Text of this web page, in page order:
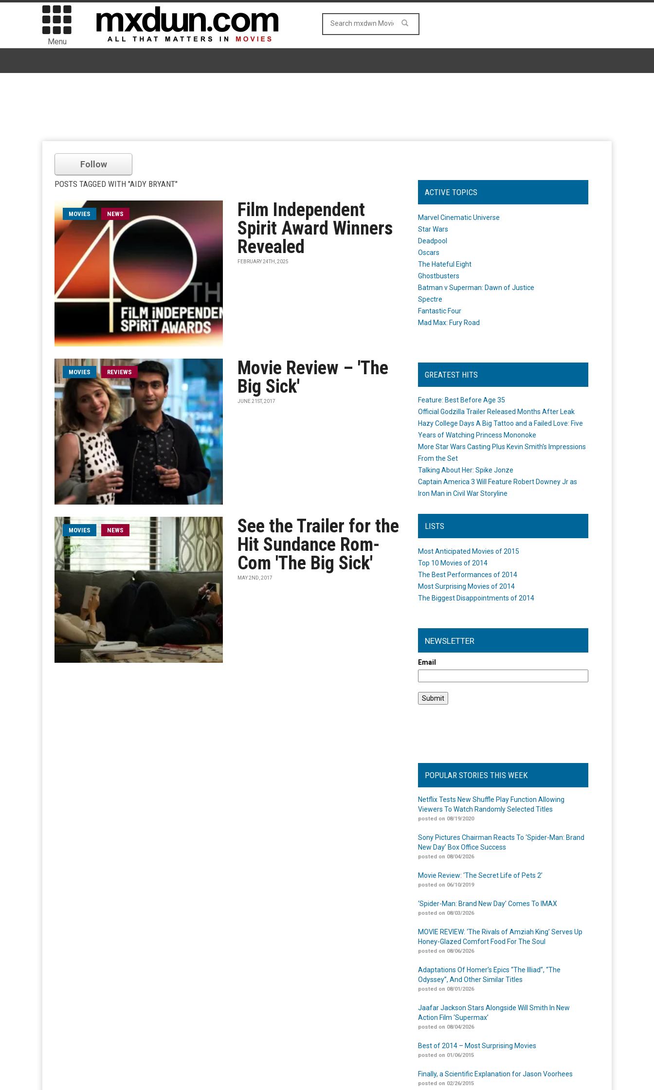
Menu
Follow
POSTS TAGGED WITH "AIDY BRYANT"
MOVIES NEWS
Film Independent
Spirit Award Winners
Revealed
FEBRUARY 24TH, 2025
MOVIES REVIEWS
Movie Review – 'The
Big Sick'
JUNE 21ST, 2017
MOVIES NEWS
See the Trailer for the
Hit Sundance Rom-
Com 'The Big Sick'
MAY 2ND, 2017
ACTIVE TOPICS
Marvel Cinematic Universe
Star Wars
Deadpool
Oscars
The Hateful Eight
Ghostbusters
Batman v Superman: Dawn of Justice
Spectre
Fantastic Four
Mad Max: Fury Road
GREATEST HITS
Feature: Best Before Age 35
Official Godzilla Trailer Released Months After Leak
Hazy College Days A Big Tattoo and a Failed Love: Five
Years of Watching Princess Mononoke
More Star Wars Casting Plus Kevin Smith's Impressions
From the Set
Talking About Her: Spike Jonze
Captain America 3 Will Feature Robert Downey Jr as
Iron Man in Civil War Storyline
LISTS
Most Anticipated Movies of 2015
Top 10 Movies of 2014
The Best Performances of 2014
Most Surprising Movies of 2014
The Biggest Disappointments of 2014
NEWSLETTER
Email
POPULAR STORIES THIS WEEK
Netflix Tests New Shuffle Play Function Allowing
Viewers To Watch Randomly Selected Titles
posted on 08/19/2020
Sony Pictures Chairman Reacts To ‘Spider-Man: Brand
New Day’ Box Office Success
posted on 08/04/2026
Movie Review: ‘The Secret Life of Pets 2’
posted on 06/10/2019
‘Spider-Man: Brand New Day’ Comes To IMAX
posted on 08/03/2026
MOVIE REVIEW: ‘The Rivals of Amziah King’ Serves Up
Honey-Glazed Comfort Food For The Soul
posted on 08/06/2026
Adaptations Of Homer’s Epics “The Illiad”, “The
Odyssey”, And Other Similar Titles
posted on 08/01/2026
Jaafar Jackson Stars Alongside Will Smith In New
Action Film ‘Supermax’
posted on 08/04/2026
Best of 2014 – Most Surprising Movies
posted on 01/06/2015
Finally, a Scientific Explanation for Jason Voorhees
posted on 02/26/2015